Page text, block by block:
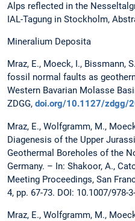
Alps reflected in the
IAL-Tagung in Stockholm,
Mineralium Deposita
Mraz, E., Moeck, I., Bissmann,
fossil normal faults as
Western Bavarian Molasse
ZDGG, doi.org/10.1127/zdgg/
Mraz, E., Wolfgramm, M.,
Diagenesis of the Upper
Geothermal Boreholes of the
Germany. – In: Shakoor, A.,
Meeting Proceedings, San
4, pp. 67-73. DOI: 10.1007/978-
Mraz, E., Wolfgramm, M.,